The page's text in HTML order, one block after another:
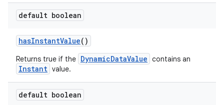
default boolean
hasInstantValue()
Returns true if the DynamicDataValue contains an
Instant value.
default boolean